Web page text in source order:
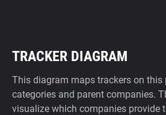
TRACKER DIAGRAM
This diagram maps trackers on this
categories and parent companies.
visualize which companies provide